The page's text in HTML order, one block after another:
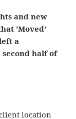
and new
'Moved'
a
half of
location